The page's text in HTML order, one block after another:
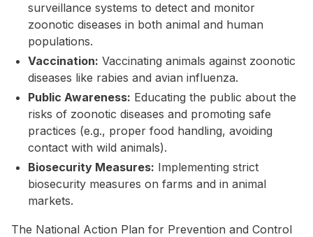
surveillance systems to detect and monitor
zoonotic diseases in both animal and human
populations.
Vaccination: Vaccinating animals against zoonotic
diseases like rabies and avian influenza.
Public Awareness: Educating the public about the
risks of zoonotic diseases and promoting safe
practices (e.g., proper food handling, avoiding
contact with wild animals).
Biosecurity Measures: Implementing strict
biosecurity measures on farms and in animal
markets.
The National Action Plan for Prevention and Control